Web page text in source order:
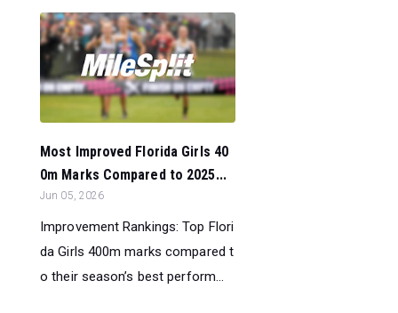
Most Improved Florida Girls 40
0m Marks Compared to 2025...
Jun 05, 2026
Improvement Rankings: Top Flori
da Girls 400m marks compared t
o their season’s best perform...